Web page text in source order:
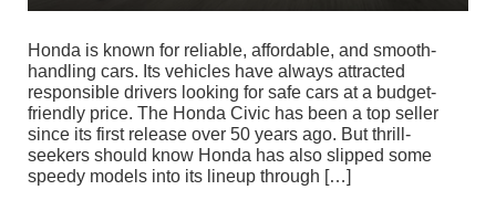
Honda is known for reliable, affordable, and smooth-
handling cars. Its vehicles have always attracted
responsible drivers looking for safe cars at a budget-
friendly price. The Honda Civic has been a top seller
since its first release over 50 years ago. But thrill-
seekers should know Honda has also slipped some
speedy models into its lineup through […]